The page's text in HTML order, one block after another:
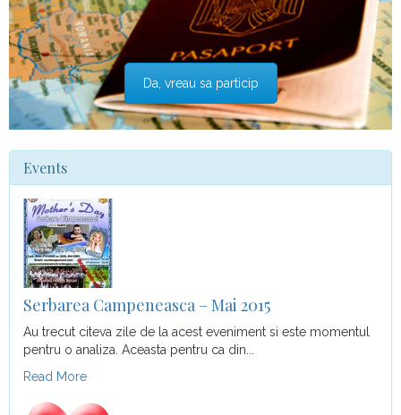
Da, vreau sa particip
Events
Serbarea Campeneasca – Mai 2015
Au trecut citeva zile de la acest eveniment si este momentul
pentru o analiza. Aceasta pentru ca din...
Read More